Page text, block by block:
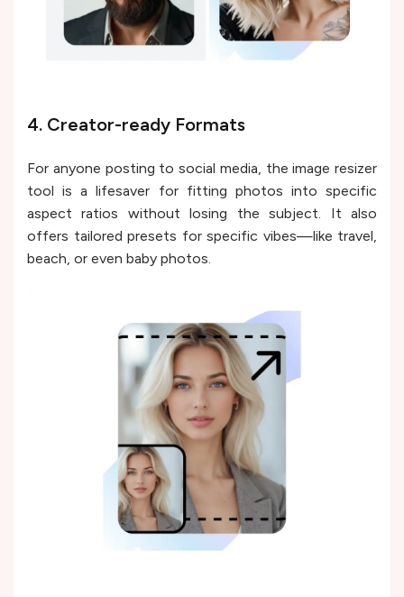
4. Creator-ready Formats
For anyone posting to social media, the image resizer
tool is a lifesaver for fitting photos into specific
aspect ratios without losing the subject. It also
offers tailored presets for specific vibes—like travel,
beach, or even baby photos.